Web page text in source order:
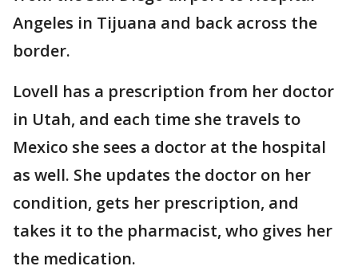
Angeles in Tijuana and back across the
border.
Lovell has a prescription from her doctor
in Utah, and each time she travels to
Mexico she sees a doctor at the hospital
as well. She updates the doctor on her
condition, gets her prescription, and
takes it to the pharmacist, who gives her
the medication.